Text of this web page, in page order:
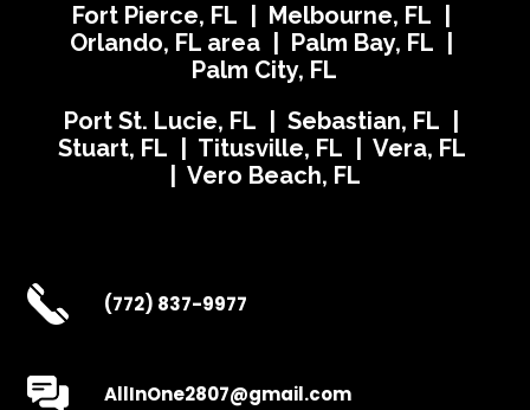
Fort Pierce, FL | Melbourne, FL |
Orlando, FL area | Palm Bay, FL |
Palm City, FL
Port St. Lucie, FL | Sebastian, FL |
Stuart, FL | Titusville, FL | Vera, FL
| Vero Beach, FL
(772) 837-9977
AllInOne2807@gmail.com